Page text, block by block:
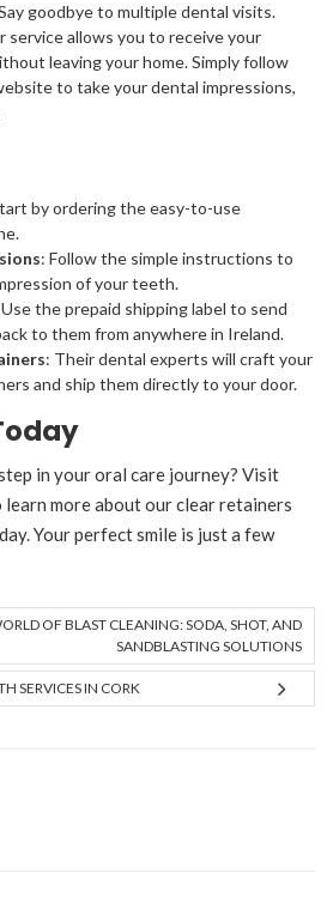
goodbye to multiple dental visits.
allows you to receive your
leaving your home. Simply follow
to take your dental impressions,
by ordering the easy-to-use
: Follow the simple instructions to
of your teeth.
Use the prepaid shipping label to send
to them from anywhere in Ireland.
: Their dental experts will craft your
and ship them directly to your door.
in your oral care journey? Visit
learn more about our clear retainers
Your perfect smile is just a few
OF BLAST CLEANING: SODA, SHOT, AND
SANDBLASTING SOLUTIONS
SERVICES IN CORK